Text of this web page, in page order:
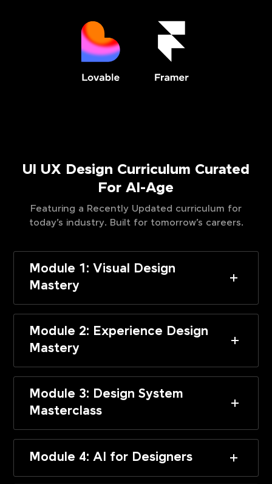
UI UX Design Curriculum Curated
For AI-Age
Featuring a Recently Updated curriculum for
today’s industry. Built for tomorrow’s careers.
Module 1: Visual Design
Mastery
Module 2: Experience Design
Mastery
Module 3: Design System
Masterclass
Module 4: AI for Designers